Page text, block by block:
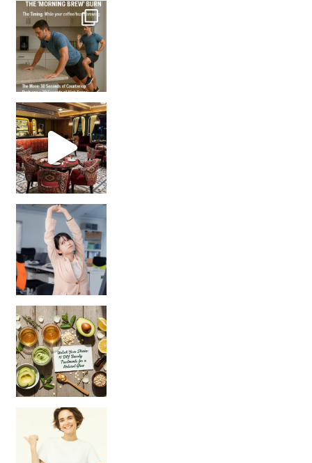
How many times have we skipped a workout because
Unlock Your Skin’s Radiance!
Hey beautiful pe